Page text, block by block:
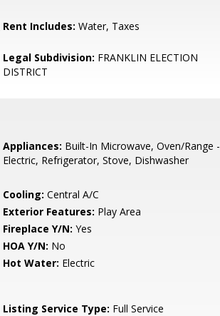
Rent Includes: Water, Taxes
Legal Subdivision: FRANKLIN ELECTION
DISTRICT
Appliances: Built-In Microwave, Oven/Range -
Electric, Refrigerator, Stove, Dishwasher
Cooling: Central A/C
Exterior Features: Play Area
Fireplace Y/N: Yes
HOA Y/N: No
Hot Water: Electric
Listing Service Type: Full Service